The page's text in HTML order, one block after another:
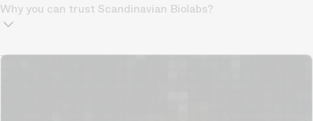
Why you can trust Scandinavian Biolabs?
TrichoAI Hair Loss Analysis